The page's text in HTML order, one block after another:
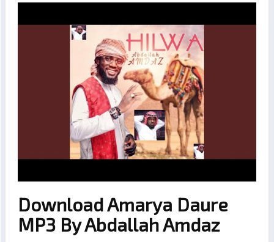
Download Amarya Daure
MP3 By Abdallah Amdaz